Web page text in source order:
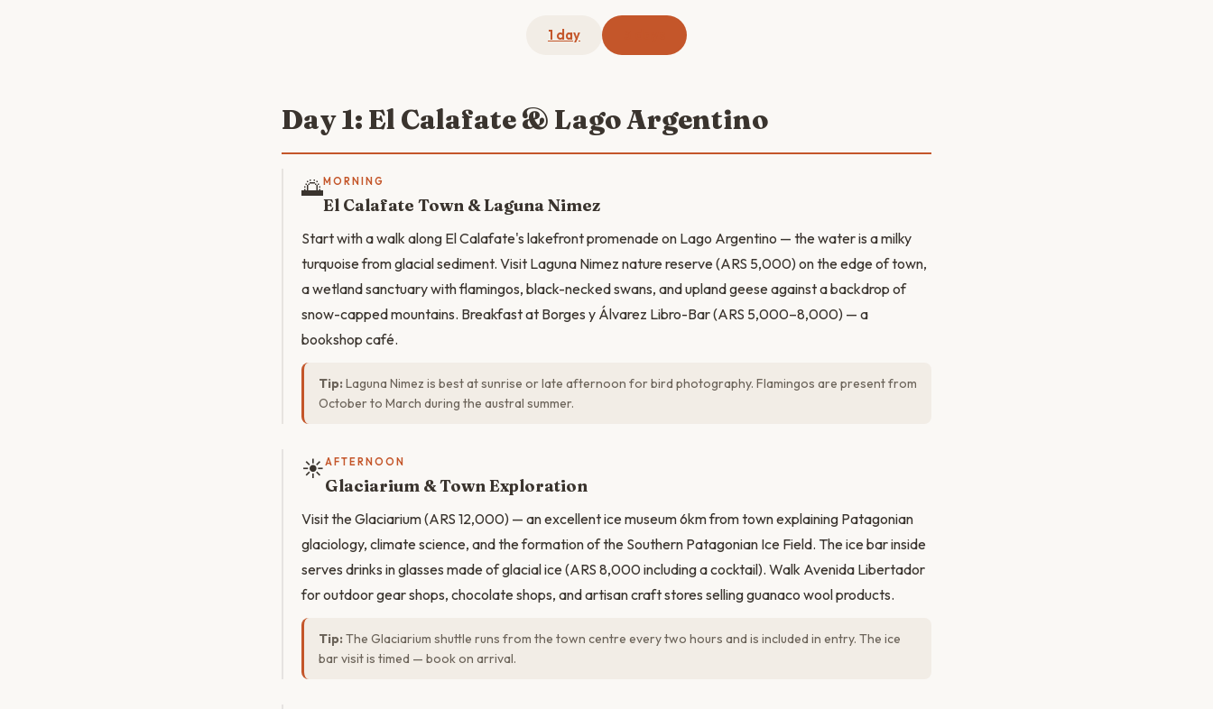
1 day
Day 1: El Calafate & Lago Argentino
🌅MORNING
El Calafate Town & Laguna Nimez
Start with a walk along El Calafate's lakefront promenade on Lago Argentino — the water is a milky
turquoise from glacial sediment. Visit Laguna Nimez nature reserve (ARS 5,000) on the edge of town,
a wetland sanctuary with flamingos, black-necked swans, and upland geese against a backdrop of
snow-capped mountains. Breakfast at Borges y Álvarez Libro-Bar (ARS 5,000–8,000) — a
bookshop café.
Tip: Laguna Nimez is best at sunrise or late afternoon for bird photography. Flamingos are present from
October to March during the austral summer.
☀️AFTERNOON
Glaciarium & Town Exploration
Visit the Glaciarium (ARS 12,000) — an excellent ice museum 6km from town explaining Patagonian
glaciology, climate science, and the formation of the Southern Patagonian Ice Field. The ice bar inside
serves drinks in glasses made of glacial ice (ARS 8,000 including a cocktail). Walk Avenida Libertador
for outdoor gear shops, chocolate shops, and artisan craft stores selling guanaco wool products.
Tip: The Glaciarium shuttle runs from the town centre every two hours and is included in entry. The ice
bar visit is timed — book on arrival.